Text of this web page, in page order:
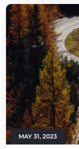
MAY 31, 2023